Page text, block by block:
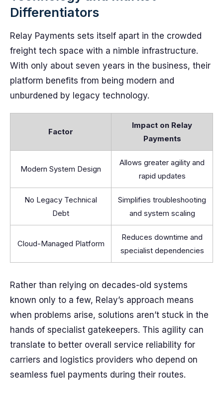
Differentiators
Relay Payments sets itself apart in the crowded
freight tech space with a nimble infrastructure.
With only about seven years in the business, their
platform benefits from being modern and
unburdened by legacy technology.
Factor
Impact on Relay
Payments
Modern System Design
Allows greater agility and
rapid updates
No Legacy Technical
Debt
Simplifies troubleshooting
and system scaling
Cloud-Managed Platform
Reduces downtime and
specialist dependencies
Rather than relying on decades-old systems
known only to a few, Relay’s approach means
when problems arise, solutions aren’t stuck in the
hands of specialist gatekeepers. This agility can
translate to better overall service reliability for
carriers and logistics providers who depend on
seamless fuel payments during their routes.